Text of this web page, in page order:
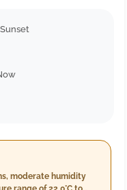
Sunset
moderate humidity